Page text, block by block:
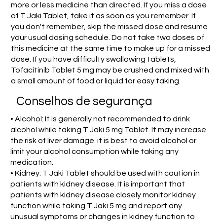
more or less medicine than directed. If you miss a dose
of T Jaki Tablet, take it as soon as you remember. If
you don't remember, skip the missed dose and resume
your usual dosing schedule. Do not take two doses of
this medicine at the same time to make up for a missed
dose. If you have difficulty swallowing tablets,
Tofacitinib Tablet 5 mg may be crushed and mixed with
a small amount of food or liquid for easy taking.
Conselhos de segurança
• Alcohol: It is generally not recommended to drink
alcohol while taking T Jaki 5 mg Tablet. It may increase
the risk of liver damage. it is best to avoid alcohol or
limit your alcohol consumption while taking any
medication.
• Kidney: T Jaki Tablet should be used with caution in
patients with kidney disease. It is important that
patients with kidney disease closely monitor kidney
function while taking T Jaki 5 mg and report any
unusual symptoms or changes in kidney function to